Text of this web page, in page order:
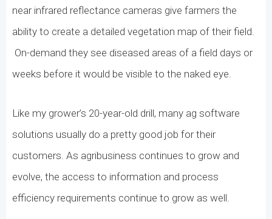
near infrared reflectance cameras give farmers the
ability to create a detailed vegetation map of their field.
On-demand they see diseased areas of a field days or
weeks before it would be visible to the naked eye.
Like my grower’s 20-year-old drill, many ag software
solutions usually do a pretty good job for their
customers. As agribusiness continues to grow and
evolve, the access to information and process
efficiency requirements continue to grow as well.